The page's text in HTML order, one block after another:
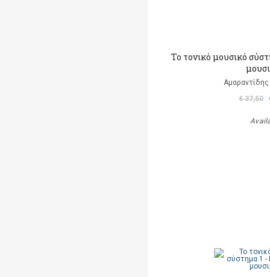
Το τονικό μουσικό
€ 37,50